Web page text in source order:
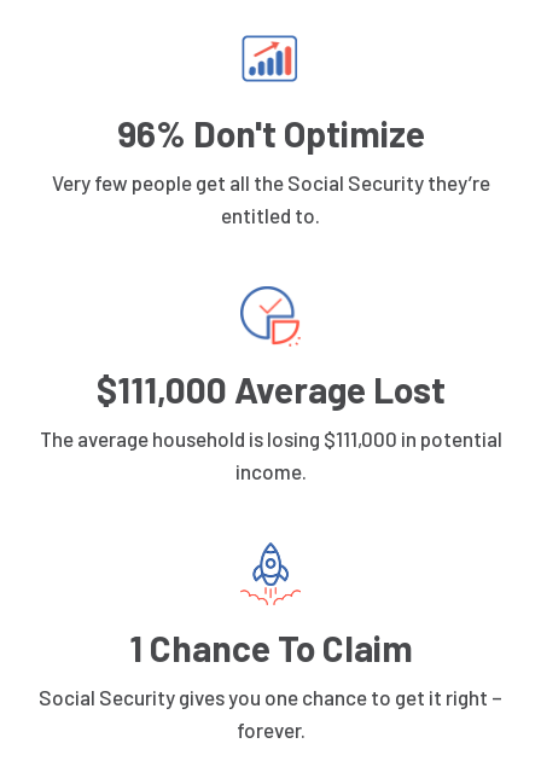
96% Don't Optimize
Very few people get all the Social Security they’re
entitled to.
$111,000 Average Lost
The average household is losing $111,000 in potential
income.
1 Chance To Claim
Social Security gives you one chance to get it right –
forever.